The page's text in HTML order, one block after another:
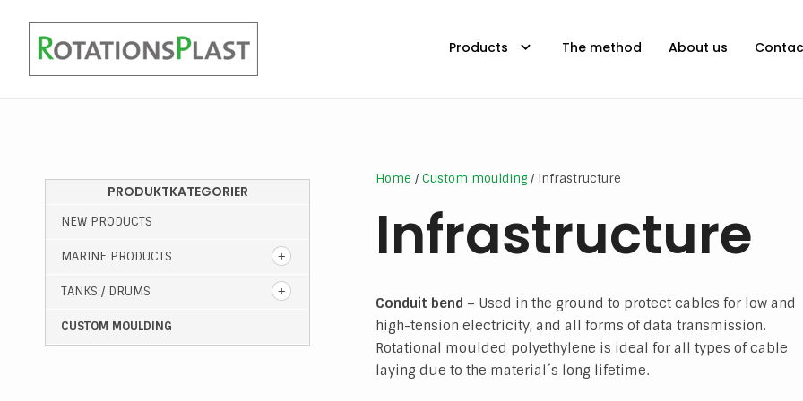
Products The method About us
Home /Custom moulding / Infrastructure
Infrastructure
Conduit bend – Used in the ground to protect cables for low and
high-tension electricity, and all forms of data transmission.
Rotational moulded polyethylene is ideal for all types of cable
laying due to the material´s long lifetime.
PRODUKTKATEGORIER
NEW PRODUCTS
MARINE PRODUCTS
TANKS / DRUMS
CUSTOM MOULDING